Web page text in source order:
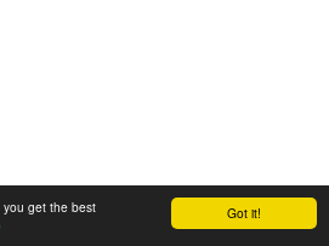
Got it!
you get the best